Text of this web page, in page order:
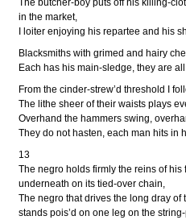
in the market,
I loiter enjoying his repartee and his
Blacksmiths with grimed and hairy
Each has his main-sledge, they are
From the cinder-strew’d threshold I
The lithe sheer of their waists plays
Overhand the hammers swing,
They do not hasten, each man hits in
13
The negro holds firmly the reins of
underneath on its tied-over chain,
The negro that drives the long dray of
stands pois’d on one leg on the